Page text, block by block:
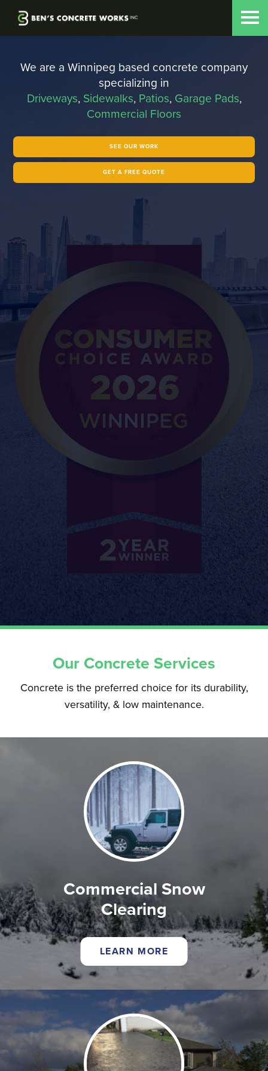
Skip to main content
We are a Winnipeg based concrete company
specializing in
Driveways, Sidewalks, Patios, Garage Pads,
Commercial Floors
SEE OUR WORK
GET A FREE QUOTE
Our Concrete Services
Concrete is the preferred choice for its durability,
versatility, & low maintenance.
Commercial Snow
Clearing
LEARN MORE